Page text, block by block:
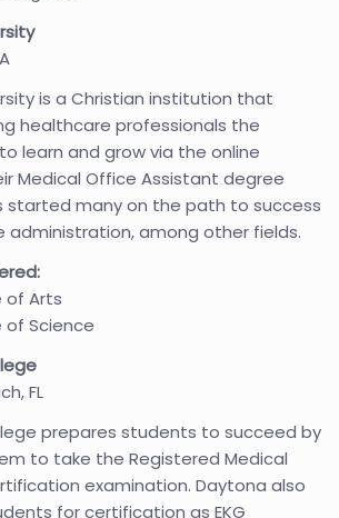
is a Christian institution that
healthcare professionals the
learn and grow via the online
Medical Office Assistant degree
started many on the path to success
administration, among other fields.
of Arts
Science
FL
prepares students to succeed by
to take the Registered Medical
examination. Daytona also
for certification as EKG